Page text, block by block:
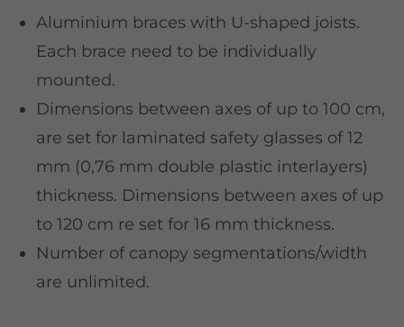
Aluminium braces with U-shaped joists.
Each brace need to be individually
mounted.
Dimensions between axes of up to 100 cm,
are set for laminated safety glasses of 12
mm (0,76 mm double plastic interlayers)
thickness. Dimensions between axes of up
to 120 cm re set for 16 mm thickness.
Number of canopy segmentations/width
are unlimited.